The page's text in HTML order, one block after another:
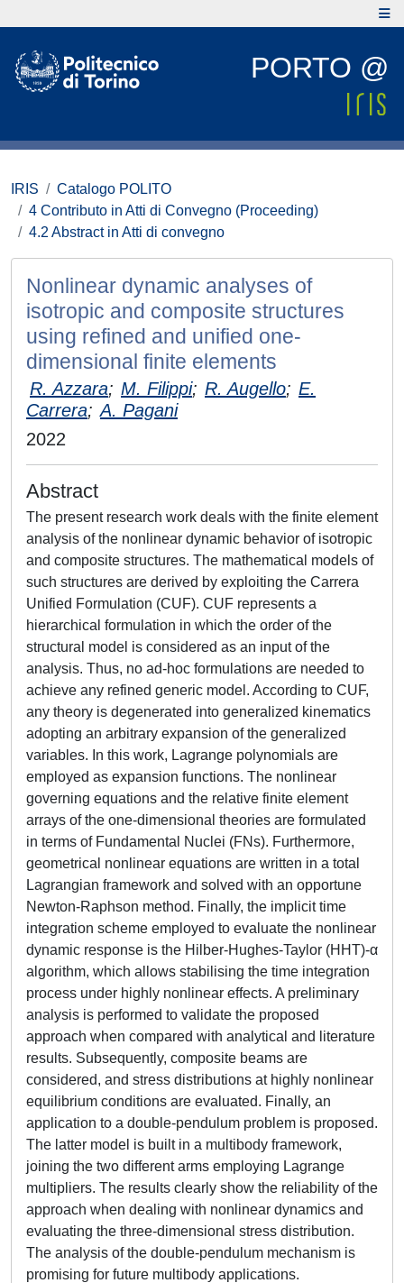
PORTO @
IRIS
Catalogo POLITO
4 Contributo in Atti di Convegno (Proceeding)
4.2 Abstract in Atti di convegno
Nonlinear dynamic analyses of
isotropic and composite structures
using refined and unified one-
dimensional finite elements
R. Azzara; M. Filippi; R. Augello; E.
Carrera; A. Pagani
2022
Abstract
The present research work deals with the finite element
analysis of the nonlinear dynamic behavior of isotropic
and composite structures. The mathematical models of
such structures are derived by exploiting the Carrera
Unified Formulation (CUF). CUF represents a
hierarchical formulation in which the order of the
structural model is considered as an input of the
analysis. Thus, no ad-hoc formulations are needed to
achieve any refined generic model. According to CUF,
any theory is degenerated into generalized kinematics
adopting an arbitrary expansion of the generalized
variables. In this work, Lagrange polynomials are
employed as expansion functions. The nonlinear
governing equations and the relative finite element
arrays of the one-dimensional theories are formulated
in terms of Fundamental Nuclei (FNs). Furthermore,
geometrical nonlinear equations are written in a total
Lagrangian framework and solved with an opportune
Newton-Raphson method. Finally, the implicit time
integration scheme employed to evaluate the nonlinear
dynamic response is the Hilber-Hughes-Taylor (HHT)-α
algorithm, which allows stabilising the time integration
process under highly nonlinear effects. A preliminary
analysis is performed to validate the proposed
approach when compared with analytical and literature
results. Subsequently, composite beams are
considered, and stress distributions at highly nonlinear
equilibrium conditions are evaluated. Finally, an
application to a double-pendulum problem is proposed.
The latter model is built in a multibody framework,
joining the two different arms employing Lagrange
multipliers. The results clearly show the reliability of the
approach when dealing with nonlinear dynamics and
evaluating the three-dimensional stress distribution.
The analysis of the double-pendulum mechanism is
promising for future multibody applications.